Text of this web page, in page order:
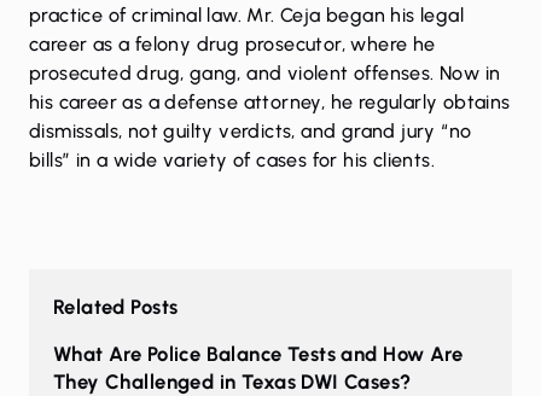
practice of criminal law. Mr. Ceja began his legal
career as a felony drug prosecutor, where he
prosecuted drug, gang, and violent offenses. Now in
his career as a defense attorney, he regularly obtains
dismissals, not guilty verdicts, and grand jury “no
bills” in a wide variety of cases for his clients.
Related Posts
What Are Police Balance Tests and How Are
They Challenged in Texas DWI Cases?